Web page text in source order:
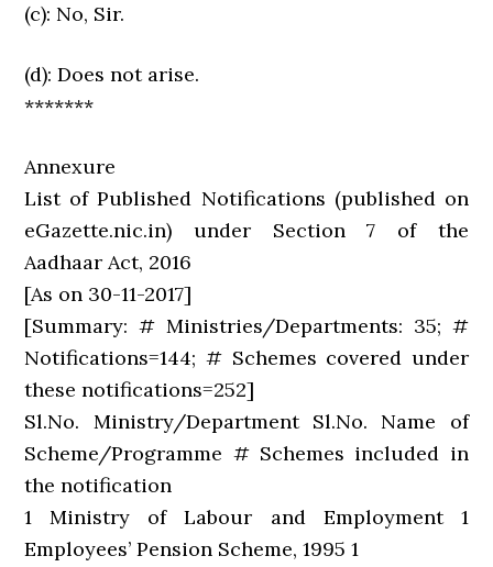
(c): No, Sir.
(d): Does not arise.
*******
Annexure
List of Published Notifications (published on
eGazette.nic.in) under Section 7 of the
Aadhaar Act, 2016
[As on 30-11-2017]
[Summary: # Ministries/Departments: 35; #
Notifications=144; # Schemes covered under
these notifications=252]
Sl.No. Ministry/Department Sl.No. Name of
Scheme/Programme # Schemes included in
the notification
1 Ministry of Labour and Employment 1
Employees’ Pension Scheme, 1995 1